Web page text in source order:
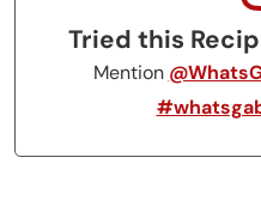
Tried this
Mention